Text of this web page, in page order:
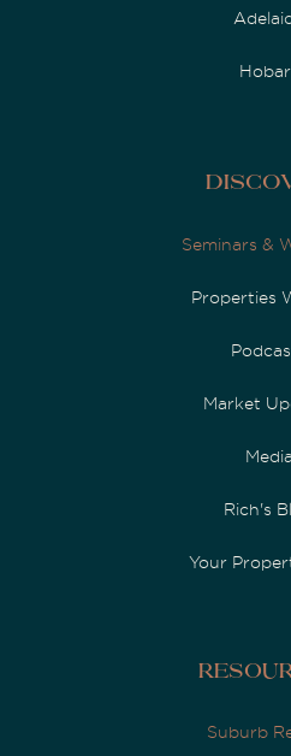
Seminars &
Properties
Market
Media
Rich's
Your
Suburb